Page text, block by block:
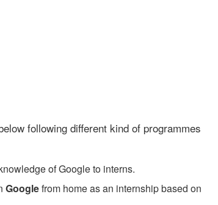
following different kind of programmes
of Google to interns.
Googlefrom home as an internship based on